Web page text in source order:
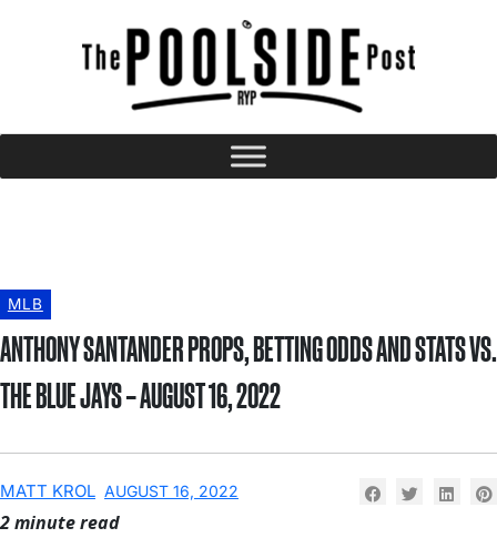
MLB
ANTHONY SANTANDER PROPS, BETTING ODDS AND STATS VS.
THE BLUE JAYS – AUGUST 16, 2022
MATT KROL AUGUST 16, 2022
2 minute read